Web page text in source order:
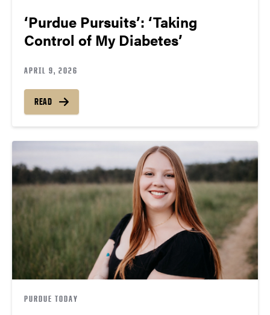
‘Purdue Pursuits’: ‘Taking
Control of My Diabetes’
APRIL 9, 2026
READ
PURDUE TODAY